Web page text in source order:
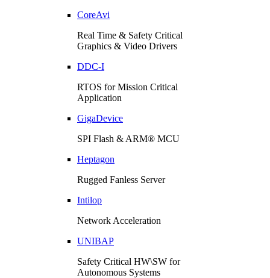
CoreAvi
Real Time & Safety Critical
Graphics & Video Drivers
DDC-I
RTOS for Mission Critical
Application
GigaDevice
SPI Flash & ARM® MCU
Heptagon
Rugged Fanless Server
Intilop
Network Acceleration
UNIBAP
Safety Critical HW\SW for
Autonomous Systems